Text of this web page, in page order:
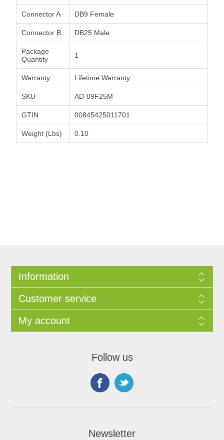
Connector A DB9 Female
Connector B DB25 Male
Package
Quantity
1
Warranty Lifetime Warranty
SKU AD-09F25M
GTIN 00845425011701
Weight (Lbs) 0.10
Information
Customer service
My account
Follow us
Newsletter